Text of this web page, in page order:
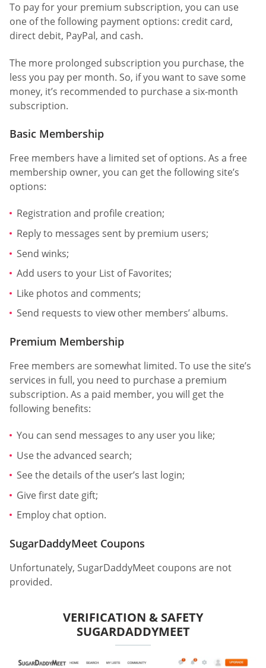
To pay for your premium subscription, you can use
one of the following payment options: credit card,
direct debit, PayPal, and cash.
The more prolonged subscription you purchase, the
less you pay per month. So, if you want to save some
money, it’s recommended to purchase a six-month
subscription.
Basic Membership
Free members have a limited set of options. As a free
membership owner, you can get the following site’s
options:
Registration and profile creation;
Reply to messages sent by premium users;
Send winks;
Add users to your List of Favorites;
Like photos and comments;
Send requests to view other members’ albums.
Premium Membership
Free members are somewhat limited. To use the site’s
services in full, you need to purchase a premium
subscription. As a paid member, you will get the
following benefits:
You can send messages to any user you like;
Use the advanced search;
See the details of the user’s last login;
Give first date gift;
Employ chat option.
SugarDaddyMeet Coupons
Unfortunately, SugarDaddyMeet coupons are not
provided.
VERIFICATION & SAFETY
SUGARDADDYMEET